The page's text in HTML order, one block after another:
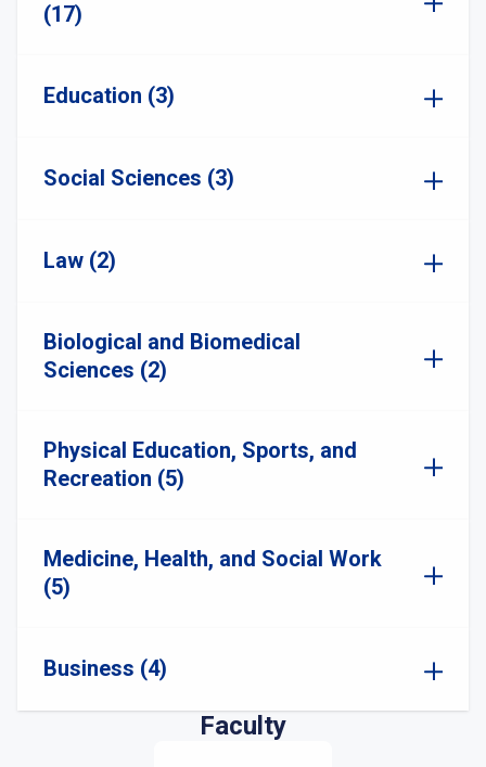
(17)
Education (3)
Social Sciences (3)
Law (2)
Biological and Biomedical
Sciences (2)
Physical Education, Sports, and
Recreation (5)
Medicine, Health, and Social Work
(5)
Business (4)
Faculty